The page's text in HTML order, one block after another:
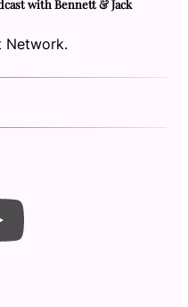
with Bennett & Jack
Network.